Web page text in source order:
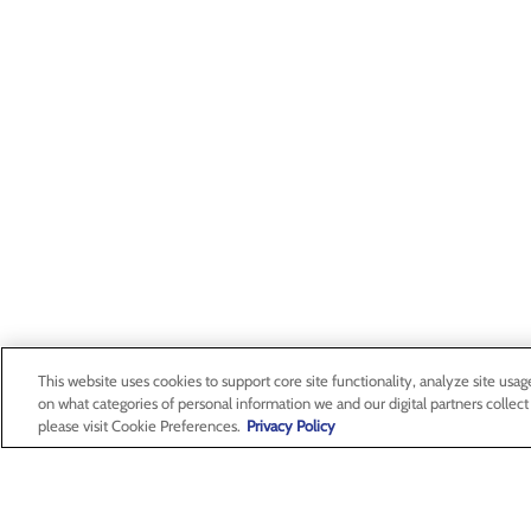
This website uses cookies to support core site functionality, analyze site
on what categories of personal information we and our digital partners
please visit Cookie Preferences. Privacy Policy